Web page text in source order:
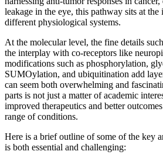
leakage in the eye, this pathway sits at
different physiological systems.
At the molecular level, the fine details
the interplay with co-receptors like
modifications such as phosphorylation,
SUMOylation, and ubiquitination add
can seem both overwhelming and
parts is not just a matter of academic
improved therapeutics and better
range of conditions.
Here is a brief outline of some of the key
is both essential and challenging: